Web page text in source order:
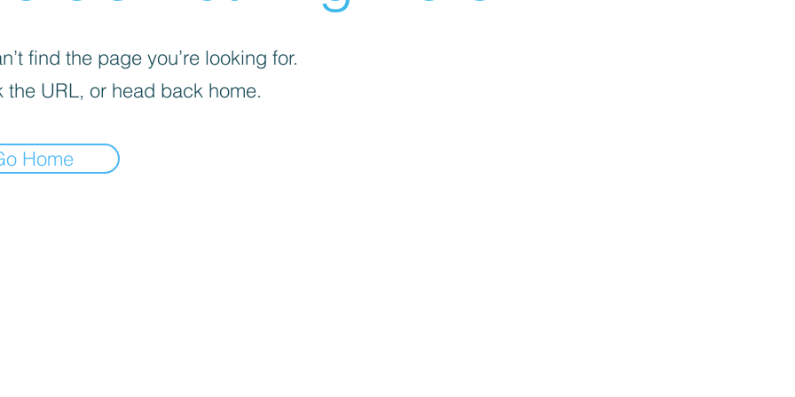
find the page you’re looking for.
the URL, or head back home.
Home